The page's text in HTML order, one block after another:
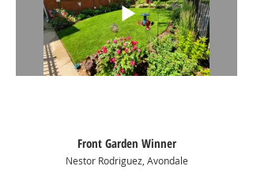
Front Garden Winner
Nestor Rodriguez, Avondale